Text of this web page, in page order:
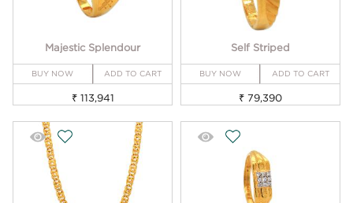
Majestic Splendour
BUY NOW ADD TO CART
₹ 113,941
Self Striped
BUY NOW ADD TO CART
₹ 79,390